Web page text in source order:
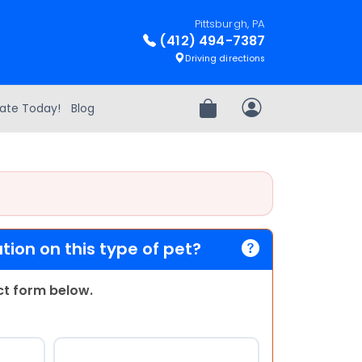
Pittsburgh, PA
(412) 494-7387
Driving directions
Today! Blog Review OrderMy Account
on this type of pet?
form below.